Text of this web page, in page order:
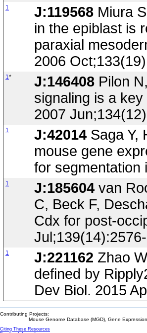
1 J:119568 Miura
in the epiblast is
paraxial
2006
1* J:146408 Pilon
signaling is a
2007
1 J:42014 Saga Y,
mouse gene
for segmentation
1 J:185604 van
C, Beck F,
Cdx for post-
1 J:221162 Zhao
defined by
Dev Biol. 2015
Contributing Projects:
Mouse Genome Database (MGD), Gene
Citing These Resources